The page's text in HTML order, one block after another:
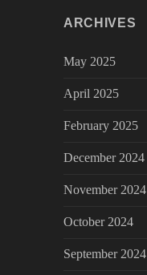
ARCHIVES
May 2025
April 2025
February 2025
December 2024
November 2024
October 2024
September 2024